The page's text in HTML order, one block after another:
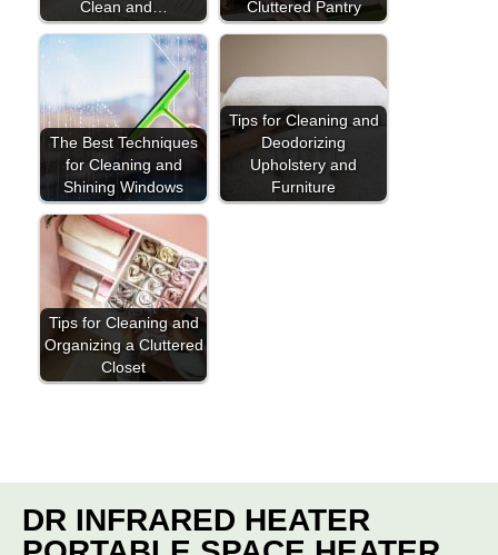
Clean and…
Cluttered Pantry
The Best Techniques
for Cleaning and
Shining Windows
Tips for Cleaning and
Deodorizing
Upholstery and
Furniture
Tips for Cleaning and
Organizing a Cluttered
Closet
DR INFRARED HEATER